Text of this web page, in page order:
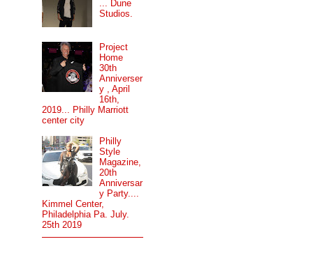
... Dune
Studios.
Project
Home
30th
Anniverser
y , April
16th,
2019... Philly Marriott
center city
Philly
Style
Magazine,
20th
Anniversar
y Party....
Kimmel Center,
Philadelphia Pa. July.
25th 2019